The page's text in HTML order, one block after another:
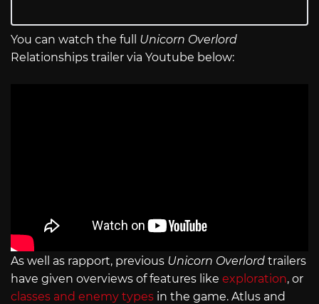
You can watch the full Unicorn Overlord
Relationships trailer via Youtube below:
As well as rapport, previous Unicorn Overlord trailers
have given overviews of features like exploration, or
classes and enemy types in the game. Atlus and